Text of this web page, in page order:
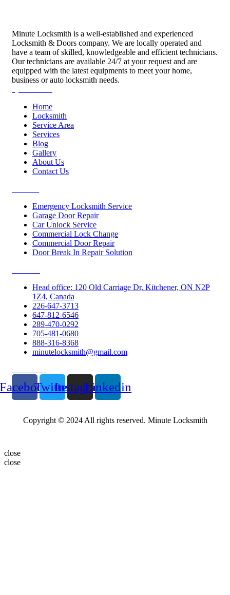
Minute Locksmith is a well-established and experienced
Locksmith & Doors company. We are locally operated and
have a team of skilled, knowledgeable and efficient technicians.
Our technicians are available 24/7 at your request and are
equipped with the latest equipments to meet your home,
business or auto locksmith needs.
Home
Locksmith
Service Area
Services
Blog
Gallery
About Us
Contact Us
Emergency Locksmith Service
Garage Door Repair
Car Unlock Service
Commercial Lock Change
Commercial Door Repair
Door Break In Repair Solution
Head office: 120 Old Carriage Dr, Kitchener, ON N2P
1Z4, Canada
226-647-3713
647-812-6546
289-470-0292
705-481-0680
888-316-8368
minutelocksmith@gmail.com
TwitterInstagramLinkedin
Copyright © 2024 All rights reserved. Minute Locksmith
close
close